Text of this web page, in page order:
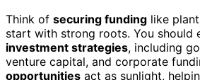
Think of securing funding like
start with strong roots. You should
investment strategies, including
venture capital, and corporate
opportunities act as sunlight,